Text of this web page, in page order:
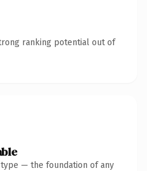
ranking potential out of
type — the foundation of any